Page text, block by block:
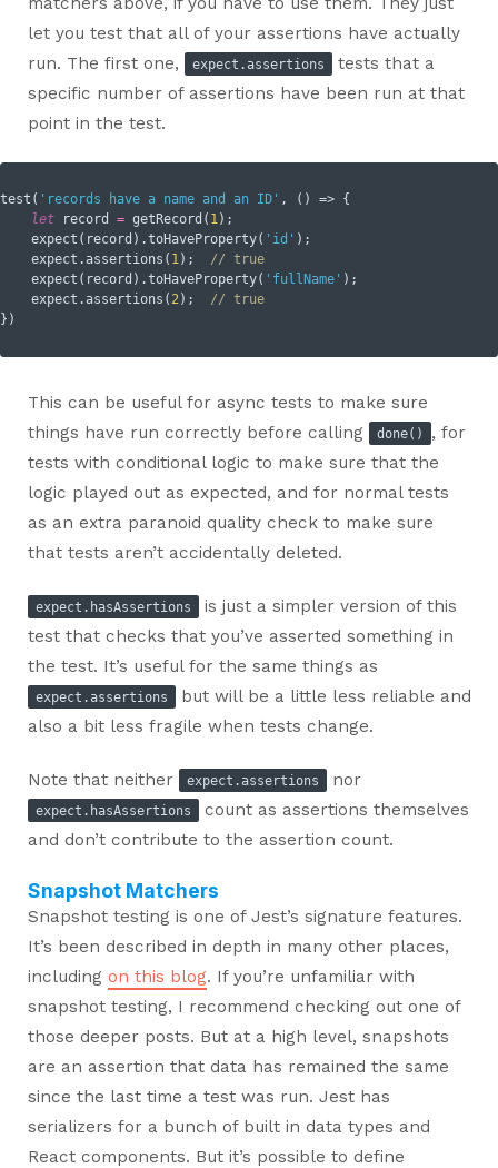
let you test that all of your assertions have actually
run. The first one,
expect.assertions
tests that a
specific number of assertions have been run at that
point in the test.
test( 'records have a name and an ID' , () => {
let record = getRecord( 1);
    expect(record).toHaveProperty(
'id' );
    expect.assertions(
1); // true
    expect(record).toHaveProperty(
'fullName' );
    expect.assertions(
2); // true
This can be useful for async tests to make sure
things have run correctly before calling
done()
, for
tests with conditional logic to make sure that the
logic played out as expected, and for normal tests
as an extra paranoid quality check to make sure
that tests aren’t accidentally deleted.
expect.hasAssertions
is just a simpler version of this
test that checks that you’ve asserted something in
the test. It’s useful for the same things as
expect.assertions
but will be a little less reliable and
also a bit less fragile when tests change.
Note that neither expect.assertions nor
expect.hasAssertions
count as assertions themselves
and don’t contribute to the assertion count.
Snapshot Matchers
Snapshot testing is one of Jest’s signature features.
It’s been described in depth in many other places,
including on this blog. If you’re unfamiliar with
snapshot testing, I recommend checking out one of
those deeper posts. But at a high level, snapshots
are an assertion that data has remained the same
since the last time a test was run. Jest has
serializers for a bunch of built in data types and
React components. But it’s possible to define